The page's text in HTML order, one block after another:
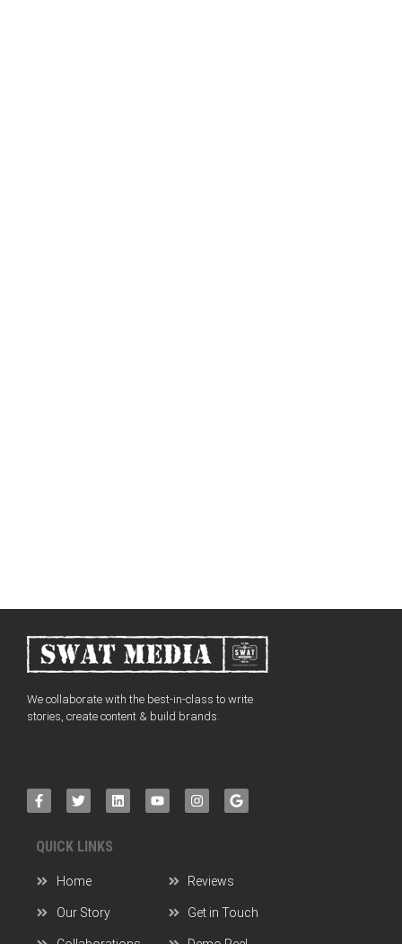
We collaborate with the best-in-class to write
stories, create content & build brands.
QUICK LINKS
Home
Our Story
Reviews
Get in Touch